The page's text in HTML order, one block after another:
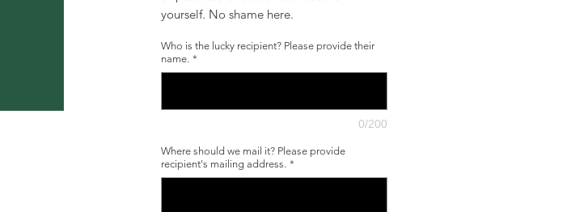
yourself. No shame here.
Who is the lucky recipient? Please provide their
name. *
0/200
Where should we mail it? Please provide
recipient's mailing address. *